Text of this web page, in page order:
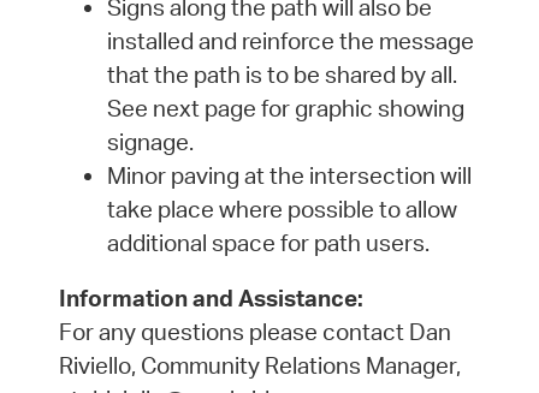
Signs along the path will also be
installed and reinforce the message
that the path is to be shared by all.
See next page for graphic showing
signage.
Minor paving at the intersection will
take place where possible to allow
additional space for path users.
Information and Assistance:
For any questions please contact Dan
Riviello, Community Relations Manager,